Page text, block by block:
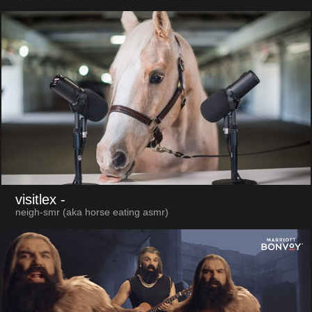
visitlex -
neigh-smr (aka horse eating asmr)